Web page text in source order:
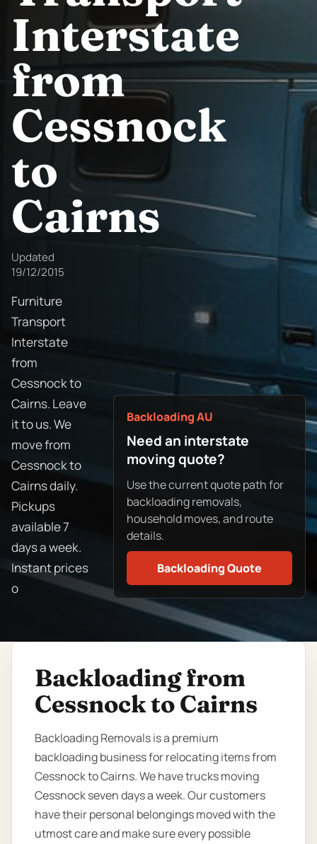
Interstate
from
Cessnock
to
Cairns
Updated
19/12/2015
Furniture
Transport
Interstate
from
Cessnock to
Cairns. Leave
it to us. We
move from
Cessnock to
Cairns daily.
Pickups
available 7
days a week.
Instant prices
o
Backloading AU
Need an interstate
moving quote?
Use the current quote path for
backloading removals,
household moves, and route
details.
Backloading Quote
Backloading from
Cessnock to Cairns
Backloading Removals is a premium
backloading business for relocating items from
Cessnock to Cairns. We have trucks moving
Cessnock seven days a week. Our customers
have their personal belongings moved with the
utmost care and make sure every possible